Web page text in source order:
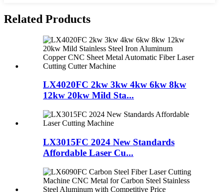
Related Products
LX4020FC 2kw 3kw 4kw 6kw 8kw
12kw 20kw Mild Sta...
LX3015FC 2024 New Standards
Affordable Laser Cu...